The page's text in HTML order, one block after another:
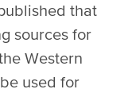
that
sources for
Western
used for